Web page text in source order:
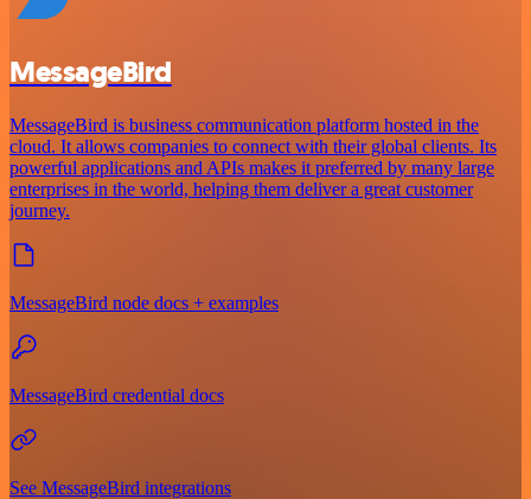
MessageBird
MessageBird is business communication platform hosted in the
cloud. It allows companies to connect with their global clients. Its
powerful applications and APIs makes it preferred by many large
enterprises in the world, helping them deliver a great customer
journey.
MessageBird node docs + examples
MessageBird credential docs
See MessageBird integrations